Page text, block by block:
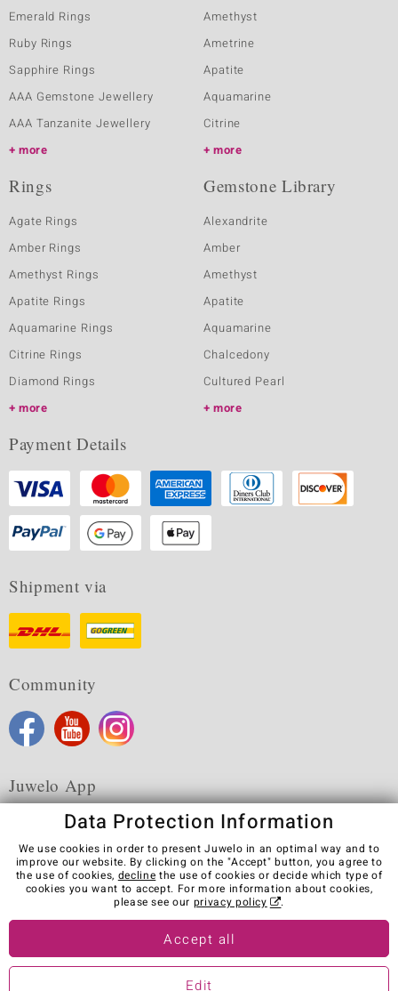
Emerald Rings
Ruby Rings
Sapphire Rings
AAA Gemstone Jewellery
AAA Tanzanite Jewellery
more
Amethyst
Ametrine
Apatite
Aquamarine
Citrine
more
Rings
Agate Rings
Amber Rings
Amethyst Rings
Apatite Rings
Aquamarine Rings
Citrine Rings
Diamond Rings
more
Gemstone Library
Alexandrite
Amber
Amethyst
Apatite
Aquamarine
Chalcedony
Cultured Pearl
more
Payment Details
Shipment via
Community
Juwelo App
Terms & Conditions Terms of Use
Privacy Policy
Cookies
Legal Notice
Cancel contract
Visit our stores in other countries:
Data Protection Information
We use cookies in order to present Juwelo in an optimal way and to
improve our website. By clicking on the "Accept" button, you agree to
the use of cookies, decline the use of cookies or decide which type of
cookies you want to accept. For more information about cookies,
please see our privacy policy .
Accept all
Edit